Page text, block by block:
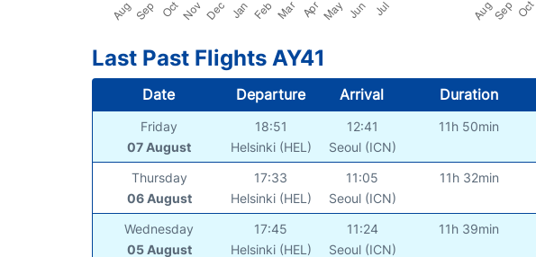
Last Past Flights AY41
Date Departure Arrival Duration
Friday
07 August
18:51
Helsinki (HEL)
12:41
Seoul (ICN)
11h 50min
Thursday
06 August
17:33
Helsinki (HEL)
11:05
Seoul (ICN)
11h 32min
Wednesday
05 August
17:45
Helsinki (HEL)
11:24
Seoul (ICN)
11h 39min